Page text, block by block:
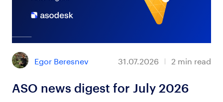
Egor Beresnev 31.07.2026 2 min read
ASO news digest for July 2026